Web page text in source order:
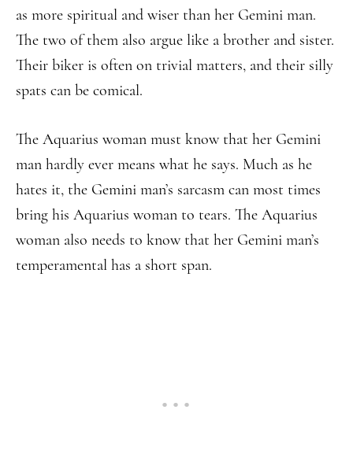
as more spiritual and wiser than her Gemini man.
The two of them also argue like a brother and sister.
Their biker is often on trivial matters, and their silly
spats can be comical.
The Aquarius woman must know that her Gemini
man hardly ever means what he says. Much as he
hates it, the Gemini man’s sarcasm can most times
bring his Aquarius woman to tears. The Aquarius
woman also needs to know that her Gemini man’s
temperamental has a short span.